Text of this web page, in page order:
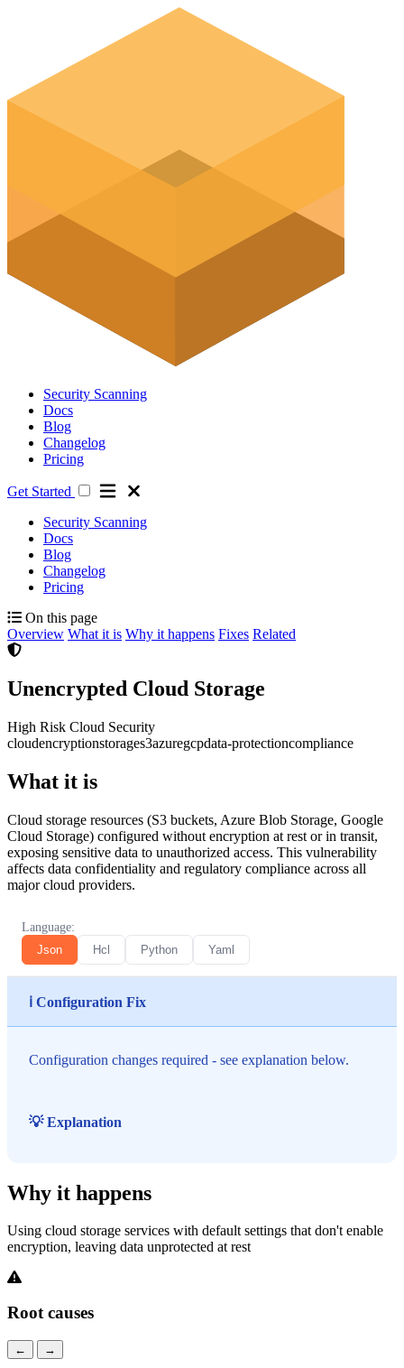
Security Scanning
Docs
Blog
Changelog
Pricing
Get Started
Security Scanning
Docs
Blog
Changelog
Pricing
On this page
Overview What it is Why it happens Fixes Related
Unencrypted Cloud Storage
High Risk Cloud Security
cloudencryptionstorages3azuregcpdata-protectioncompliance
What it is
Cloud storage resources (S3 buckets, Azure Blob Storage, Google
Cloud Storage) configured without encryption at rest or in transit,
exposing sensitive data to unauthorized access. This vulnerability
affects data confidentiality and regulatory compliance across all
major cloud providers.
Language:
Json
Hcl Python Yaml
ℹ️ Configuration Fix
Configuration changes required - see explanation below.
💡 Explanation
Why it happens
Using cloud storage services with default settings that don't enable
encryption, leaving data unprotected at rest
Root causes
← →